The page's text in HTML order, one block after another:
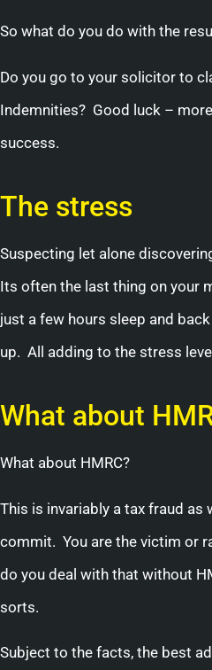
So what do you do with the
Do you go to your solicitor to
Indemnities? Good luck –
success.
The stress
Suspecting let alone
Its often the last thing on your
just a few hours sleep and
up. All adding to the stress
What about
What about HMRC?
This is invariably a tax fraud as
commit. You are the victim or
do you deal with that without
sorts.
Subject to the facts, the best